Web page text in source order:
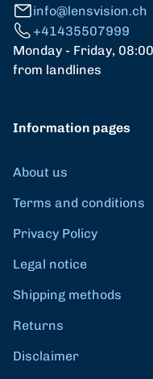
info@lensvision.ch
+41435507999
Monday - Friday,
from landlines
Information pages
About us
Terms and conditions
Privacy Policy
Legal notice
Shipping methods
Returns
Disclaimer